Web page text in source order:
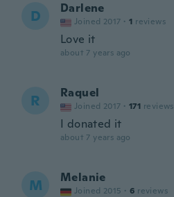
D Darlene
Joined 2017 · 1 reviews
Love it
about 7 years ago
R Raquel
Joined 2017 · 171 reviews
I donated it
about 7 years ago
M Melanie
Joined 2015 · 6 reviews